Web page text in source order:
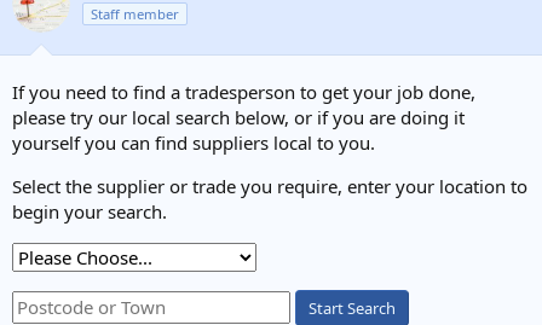
Staff member
If you need to find a tradesperson to get your job done,
please try our local search below, or if you are doing it
yourself you can find suppliers local to you.
Select the supplier or trade you require, enter your location to
begin your search.
Start Search